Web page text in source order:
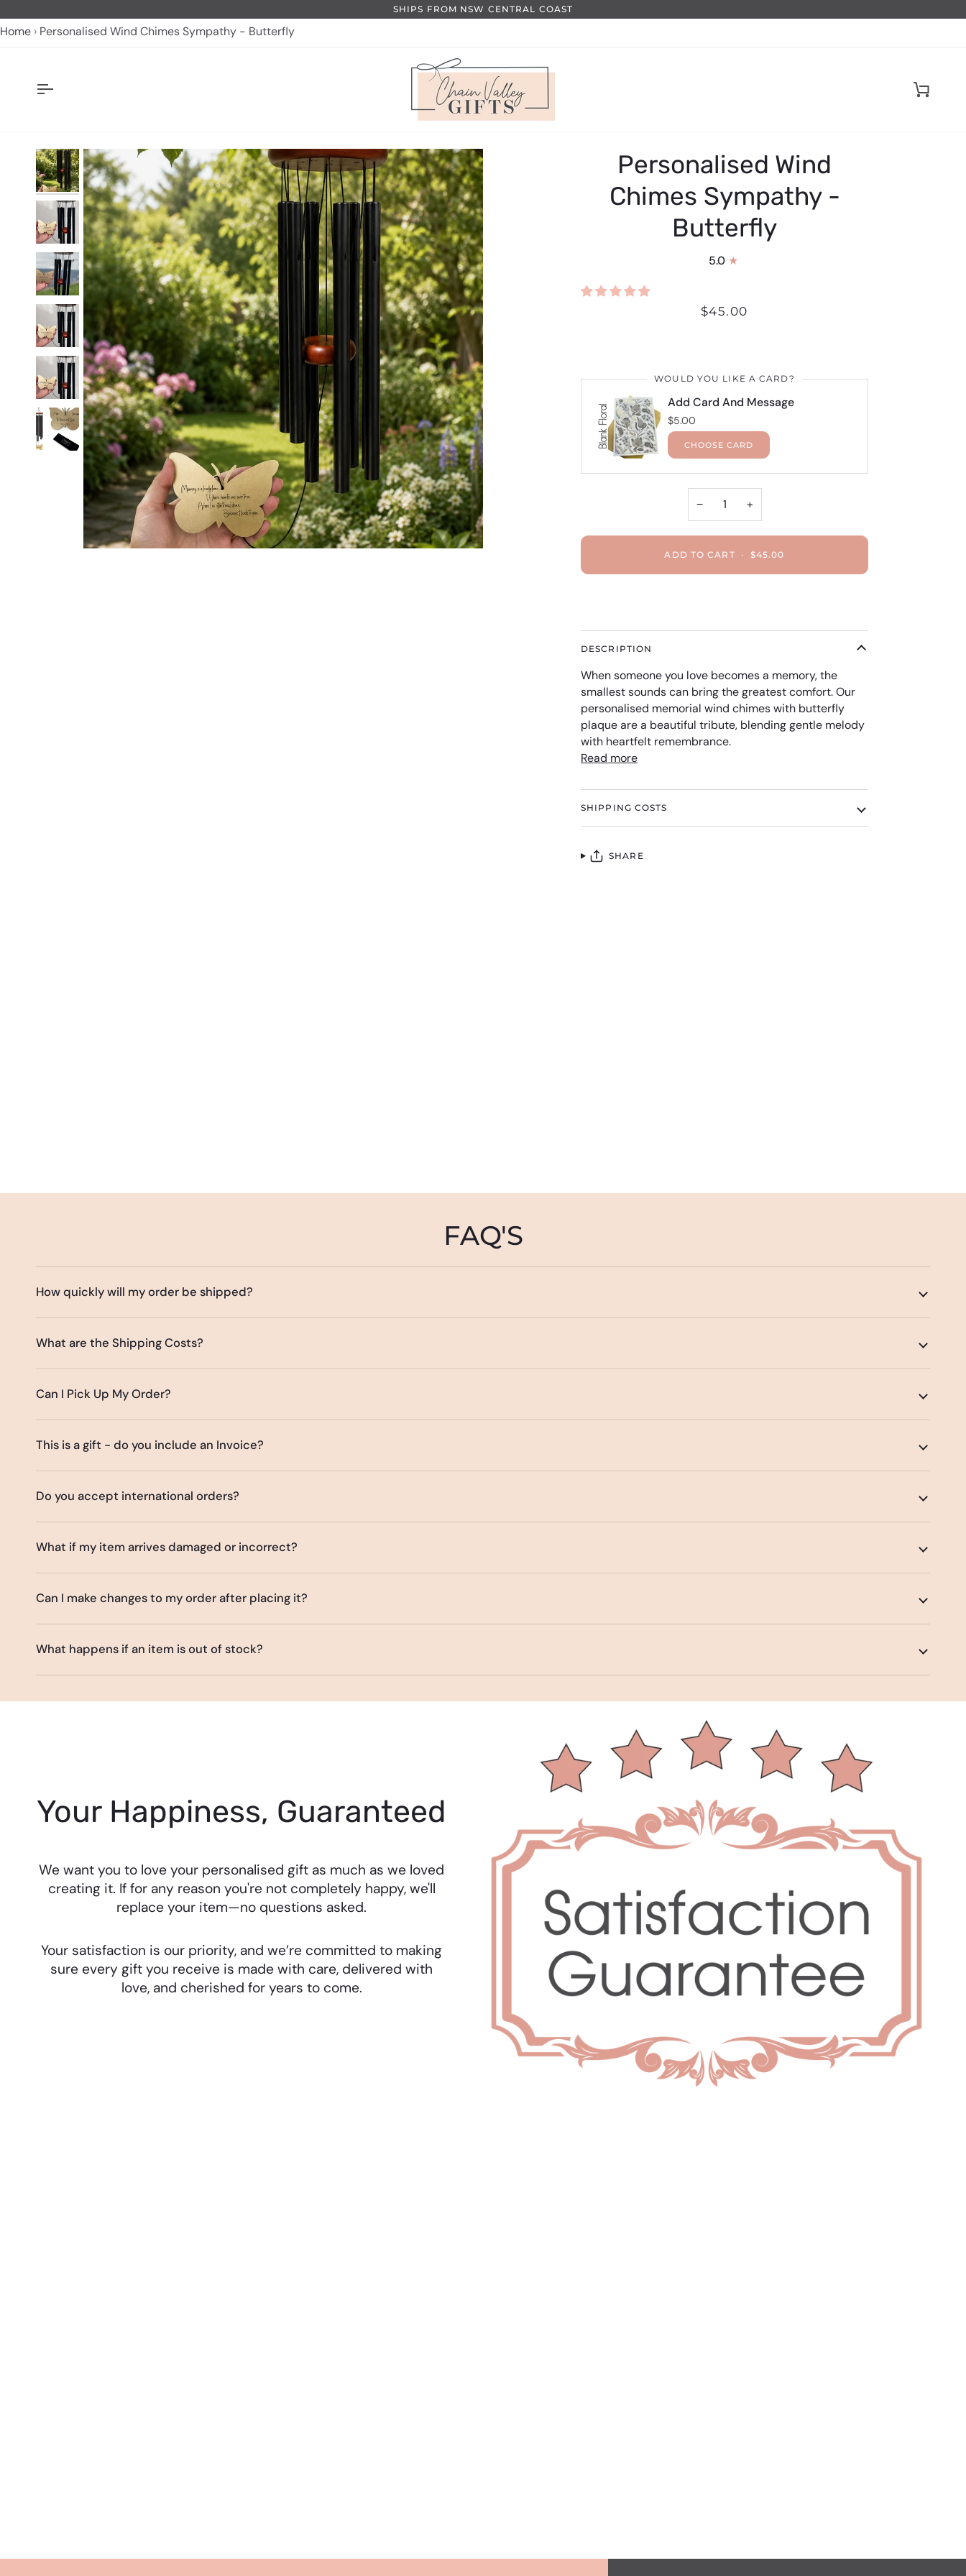
to
content
SHIPS FROM NSW CENTRAL COAST
Home Personalised Wind Chimes Sympathy - Butterfly
Cart
Personalised Wind
Chimes Sympathy -
Butterfly
5.0
$45.00
WOULD YOU LIKE A CARD?
Add Card And Message
$5.00
CHOOSE CARD
− +
ADD TO CART • $45.00
DESCRIPTION
When someone you love becomes a memory, the
smallest sounds can bring the greatest comfort. Our
personalised memorial wind chimes with butterfly
plaque are a beautiful tribute, blending gentle melody
with heartfelt remembrance.
Read more
SHIPPING COSTS
SHARE
FAQ'S
How quickly will my order be shipped?
What are the Shipping Costs?
Can I Pick Up My Order?
This is a gift - do you include an Invoice?
Do you accept international orders?
What if my item arrives damaged or incorrect?
Can I make changes to my order after placing it?
What happens if an item is out of stock?
Your Happiness, Guaranteed
We want you to love your personalised gift as much as we loved
creating it. If for any reason you're not completely happy, we'll
replace your item—no questions asked.
Your satisfaction is our priority, and we’re committed to making
sure every gift you receive is made with care, delivered with
love, and cherished for years to come.